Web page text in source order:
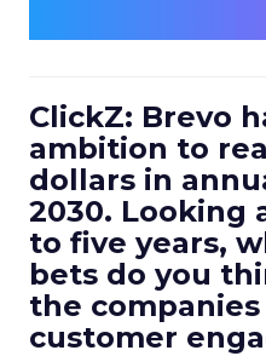
ClickZ: Brevo
ambition to
dollars in
2030. Looking
to five years,
bets do you
the
customer